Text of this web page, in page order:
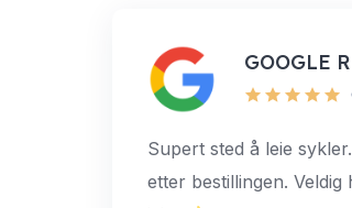
GOOGLE
Supert sted å leie
etter bestillingen.